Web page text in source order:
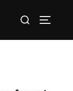
Search